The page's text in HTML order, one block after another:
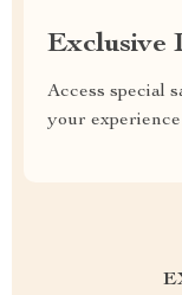
Exclusive
Access special
your